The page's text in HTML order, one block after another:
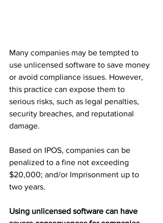
Many companies may be tempted to
use unlicensed software to save money
or avoid compliance issues. However,
this practice can expose them to
serious risks, such as legal penalties,
security breaches, and reputational
damage.
Based on IPOS, companies can be
penalized to a fine not exceeding
$20,000; and/or Imprisonment up to
two years.
Using unlicensed software can have